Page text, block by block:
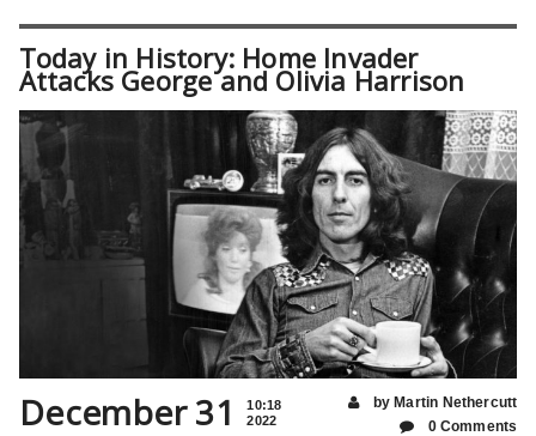
Today in History: Home Invader
Attacks George and Olivia Harrison
December 31
10:18
2022
by Martin Nethercutt
0 Comments